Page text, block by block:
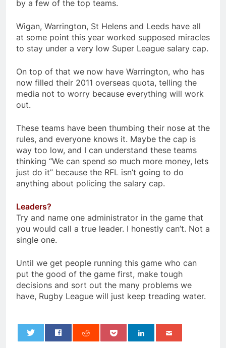
by a few of the top teams.
Wigan, Warrington, St Helens and Leeds have all
at some point this year worked supposed miracles
to stay under a very low Super League salary cap.
On top of that we now have Warrington, who has
now filled their 2011 overseas quota, telling the
media not to worry because everything will work
out.
These teams have been thumbing their nose at the
rules, and everyone knows it. Maybe the cap is
way too low, and I can understand these teams
thinking “We can spend so much more money, lets
just do it” because the RFL isn’t going to do
anything about policing the salary cap.
Leaders?
Try and name one administrator in the game that
you would call a true leader. I honestly can’t. Not a
single one.
Until we get people running this game who can
put the good of the game first, make tough
decisions and sort out the many problems we
have, Rugby League will just keep treading water.